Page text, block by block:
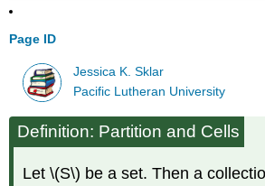
Page ID
Jessica K. Sklar
Pacific Lutheran University
Definition: Partition and Cells
Let \(S\) be a set. Then a